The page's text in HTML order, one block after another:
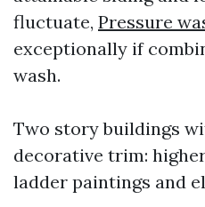
fluctuate, Pressure
exceptionally if
wash.
Two story buildings
decorative trim:
ladder paintings and